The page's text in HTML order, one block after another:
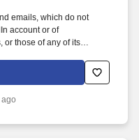
emails, which do not
account or of
or those of any of its
Optum, emails an
day delivery through
JavaScript Developer to